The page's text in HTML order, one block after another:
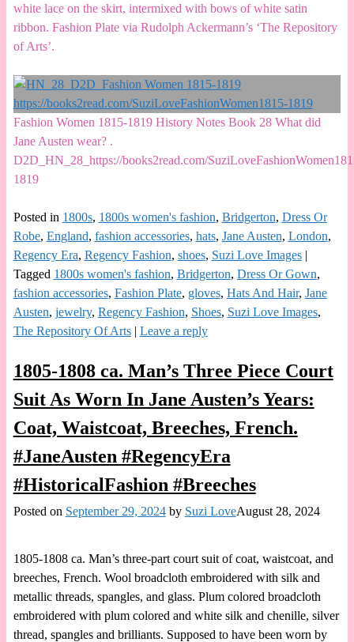
white lace on the skirt, intermixed with bows of white satin
ribbon. Fashion Plate via Rudolph Ackermann’s ‘The Repository
of Arts’.
Fashion Women 1815-1819 History Notes Book 28 What did
Jane Austen wear? .
D2D_HN_28_https://books2read.com/
1819
Posted in 1800s, 1800s women's fashion, Bridgerton, Dress Or
Robe, England, fashion accessories, hats, Jane Austen, London,
Regency Era, Regency Fashion, shoes, Suzi Love Images|
Tagged 1800s women's fashion, Bridgerton, Dress Or Gown,
fashion accessories, Fashion Plate, gloves, Hats And Hair, Jane
Austen, jewelry, Regency Fashion, Shoes, Suzi Love Images,
The Repository Of Arts| Leave a reply
1805-1808 ca. Man’s Three Piece Court
Suit As Worn In Jane Austen’s Years:
Coat, Waistcoat, Breeches, French.
#JaneAusten #RegencyEra
#HistoricalFashion #Breeches
Posted on September 29, 2024 by Suzi LoveAugust 28, 2024
1805-1808 ca. Man’s three-part court suit of coat, waistcoat, and
breeches, French. Wool broadcloth embroidered with silk and
metallic threads, spangles, and glass. Plum colored broadcloth
embroidered with plum colored and white silk and chenille, silver
thread, spangles and brilliants. Supposed to have been worn by